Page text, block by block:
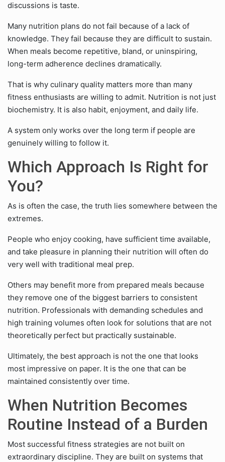
discussions is taste.
Many nutrition plans do not fail because of a lack of
knowledge. They fail because they are difficult to sustain.
When meals become repetitive, bland, or uninspiring,
long-term adherence declines dramatically.
That is why culinary quality matters more than many
fitness enthusiasts are willing to admit. Nutrition is not just
biochemistry. It is also habit, enjoyment, and daily life.
A system only works over the long term if people are
genuinely willing to follow it.
Which Approach Is Right for
You?
As is often the case, the truth lies somewhere between the
extremes.
People who enjoy cooking, have sufficient time available,
and take pleasure in planning their nutrition will often do
very well with traditional meal prep.
Others may benefit more from prepared meals because
they remove one of the biggest barriers to consistent
nutrition. Professionals with demanding schedules and
high training volumes often look for solutions that are not
theoretically perfect but practically sustainable.
Ultimately, the best approach is not the one that looks
most impressive on paper. It is the one that can be
maintained consistently over time.
When Nutrition Becomes
Routine Instead of a Burden
Most successful fitness strategies are not built on
extraordinary discipline. They are built on systems that